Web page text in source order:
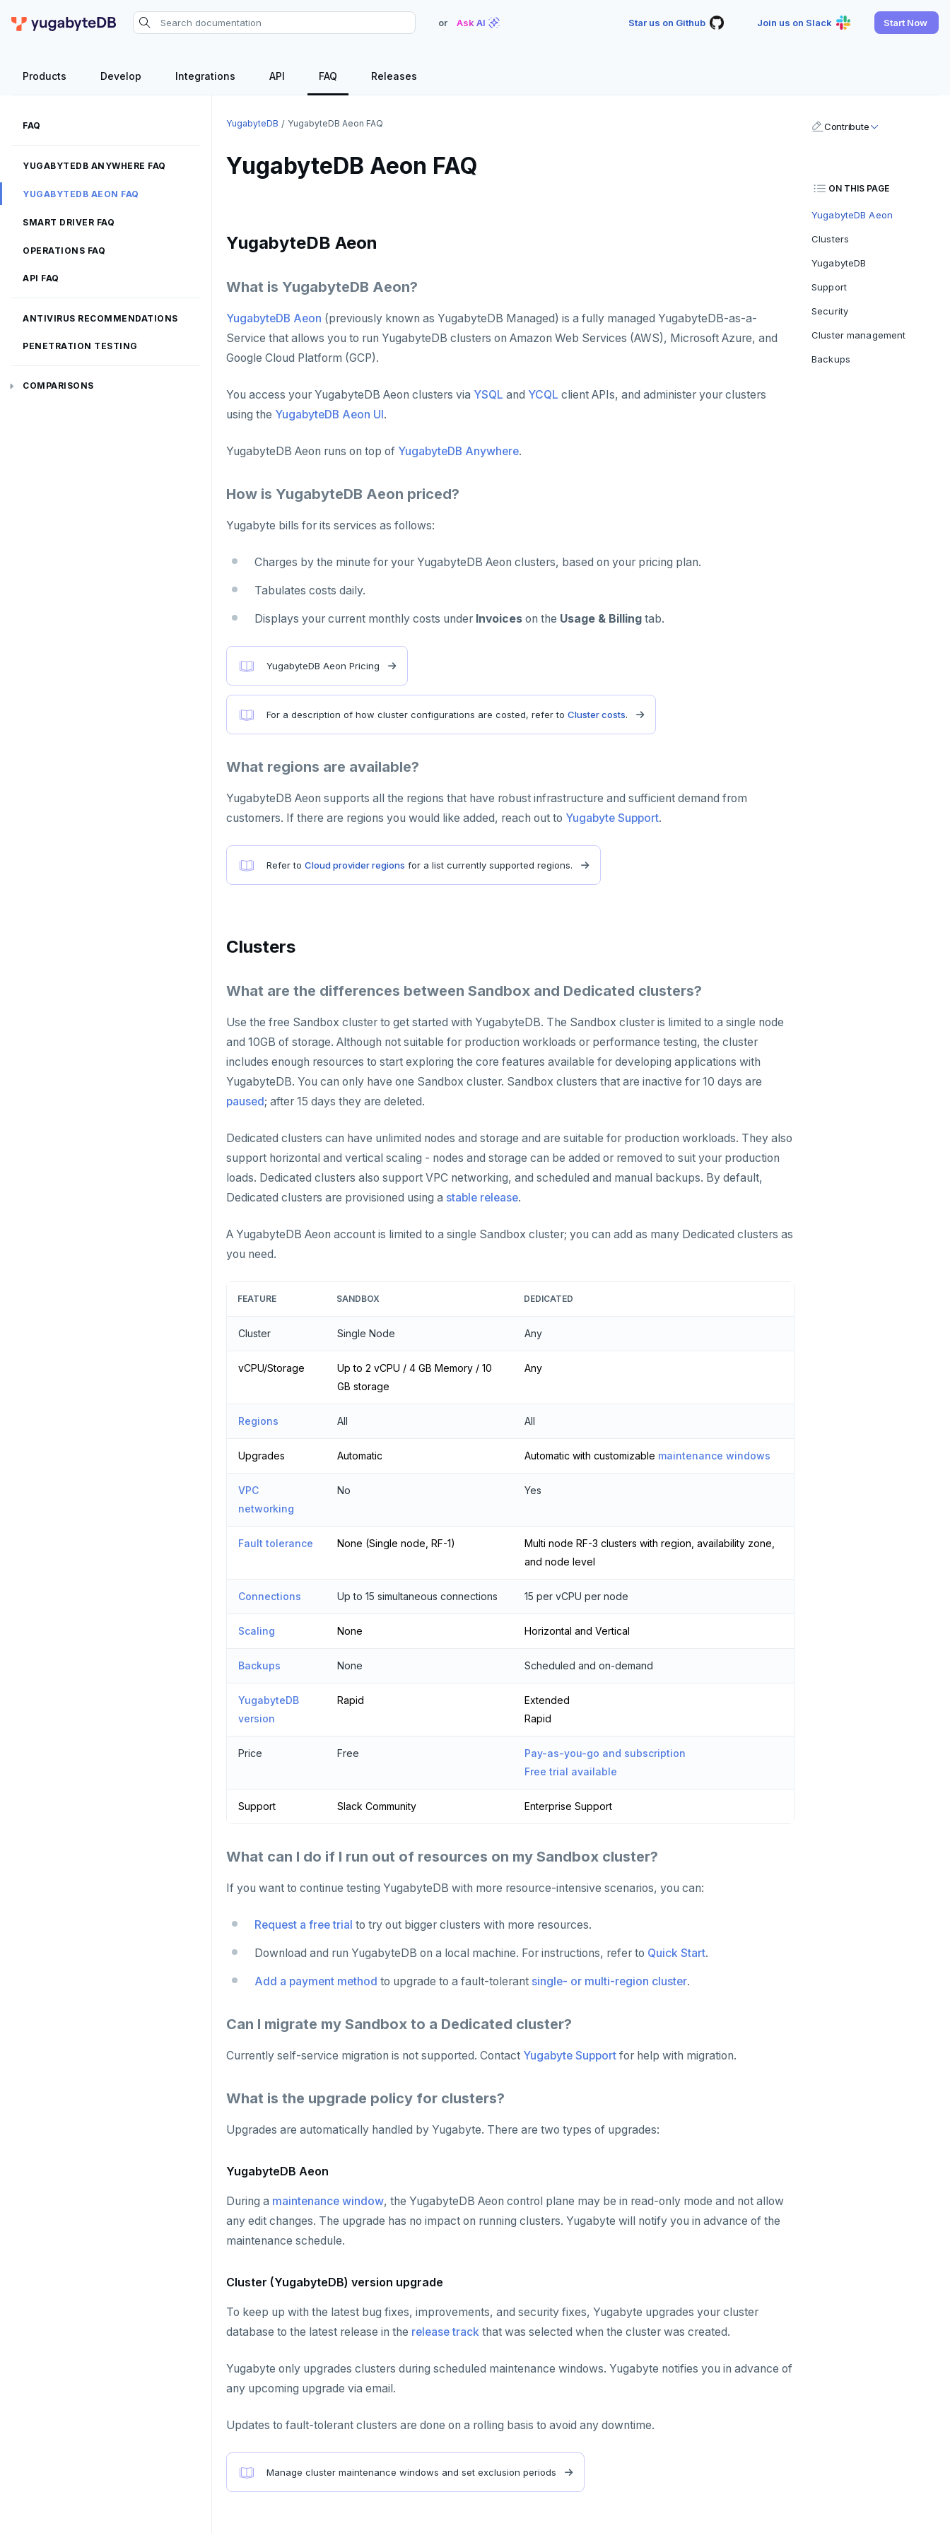
or Ask AI Star us on Github Join us on Slack Start Now
Products Develop Integrations API FAQ Releases
FAQ
YUGABYTEDB ANYWHERE FAQ
YUGABYTEDB AEON FAQ
SMART DRIVER FAQ
OPERATIONS FAQ
API FAQ
ANTIVIRUS RECOMMENDATIONS
PENETRATION TESTING
COMPARISONS
YugabyteDB YugabyteDB Aeon FAQ
YugabyteDB Aeon FAQ
YugabyteDB Aeon
What is YugabyteDB Aeon?
YugabyteDB Aeon (previously known as YugabyteDB Managed) is a fully managed YugabyteDB-as-a-
Service that allows you to run YugabyteDB clusters on Amazon Web Services (AWS), Microsoft Azure, and
Google Cloud Platform (GCP).
You access your YugabyteDB Aeon clusters via YSQL and YCQL client APIs, and administer your clusters
using the YugabyteDB Aeon UI.
YugabyteDB Aeon runs on top of YugabyteDB Anywhere.
How is YugabyteDB Aeon priced?
Yugabyte bills for its services as follows:
Charges by the minute for your YugabyteDB Aeon clusters, based on your pricing plan.
Tabulates costs daily.
Displays your current monthly costs under Invoices on the Usage & Billing tab.
YugabyteDB Aeon Pricing
For a description of how cluster configurations are costed, refer to Cluster costs.
What regions are available?
YugabyteDB Aeon supports all the regions that have robust infrastructure and sufficient demand from
customers. If there are regions you would like added, reach out to Yugabyte Support.
Refer to Cloud provider regions for a list currently supported regions.
Clusters
What are the differences between Sandbox and Dedicated clusters?
Use the free Sandbox cluster to get started with YugabyteDB. The Sandbox cluster is limited to a single node
and 10GB of storage. Although not suitable for production workloads or performance testing, the cluster
includes enough resources to start exploring the core features available for developing applications with
YugabyteDB. You can only have one Sandbox cluster. Sandbox clusters that are inactive for 10 days are
paused; after 15 days they are deleted.
Dedicated clusters can have unlimited nodes and storage and are suitable for production workloads. They also
support horizontal and vertical scaling - nodes and storage can be added or removed to suit your production
loads. Dedicated clusters also support VPC networking, and scheduled and manual backups. By default,
Dedicated clusters are provisioned using a stable release.
A YugabyteDB Aeon account is limited to a single Sandbox cluster; you can add as many Dedicated clusters as
you need.
FEATURE SANDBOX DEDICATED
Cluster Single Node Any
vCPU/Storage
Up to 2 vCPU / 4 GB Memory / 10
GB storage
Any
Regions All All
Upgrades Automatic Automatic with customizable maintenance windows
VPC
networking
No Yes
Fault tolerance None (Single node, RF-1)
Multi node RF-3 clusters with region, availability zone,
and node level
Connections Up to 15 simultaneous connections 15 per vCPU per node
Scaling None Horizontal and Vertical
Backups None Scheduled and on-demand
YugabyteDB
version
Rapid
Extended
Rapid
Price Free
Pay-as-you-go and subscription
Free trial available
Support Slack Community Enterprise Support
What can I do if I run out of resources on my Sandbox cluster?
If you want to continue testing YugabyteDB with more resource-intensive scenarios, you can:
Request a free trial to try out bigger clusters with more resources.
Download and run YugabyteDB on a local machine. For instructions, refer to Quick Start.
Add a payment method to upgrade to a fault-tolerant single- or multi-region cluster.
Can I migrate my Sandbox to a Dedicated cluster?
Currently self-service migration is not supported. Contact Yugabyte Support for help with migration.
What is the upgrade policy for clusters?
Upgrades are automatically handled by Yugabyte. There are two types of upgrades:
YugabyteDB Aeon
During a maintenance window, the YugabyteDB Aeon control plane may be in read-only mode and not allow
any edit changes. The upgrade has no impact on running clusters. Yugabyte will notify you in advance of the
maintenance schedule.
Cluster (YugabyteDB) version upgrade
To keep up with the latest bug fixes, improvements, and security fixes, Yugabyte upgrades your cluster
database to the latest release in the release track that was selected when the cluster was created.
Yugabyte only upgrades clusters during scheduled maintenance windows. Yugabyte notifies you in advance of
any upcoming upgrade via email.
Updates to fault-tolerant clusters are done on a rolling basis to avoid any downtime.
Manage cluster maintenance windows and set exclusion periods
Contribute
ON THIS PAGE
YugabyteDB Aeon
Clusters
YugabyteDB
Support
Security
Cluster management
Backups